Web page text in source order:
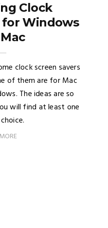
Clock
for Windows
clock screen savers
of them are for Mac
The ideas are so
will find at least one